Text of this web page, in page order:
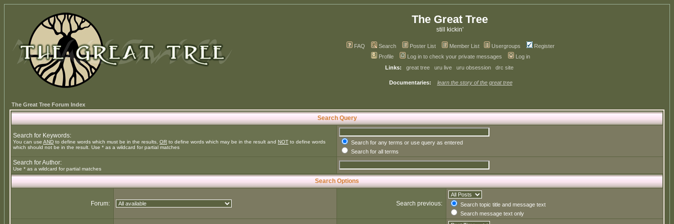
The Great Tree
still kickin'
FAQ Search Poster List Member List Usergroups
Register
Profile
Log in to check your private messages
Log in
Links:
great tree uru live uru obsession drc site
Documentaries: learn the story of the great tree
The Great Tree Forum Index
Search Query
Search for Keywords:
You can use AND to define words which must be in the results, OR to define words which may be in the result and NOT to define words
which should not be in the result. Use * as a wildcard for partial matches
Search for any terms or use query as entered
Search for all terms
Search for Author:
Use * as a wildcard for partial matches
Search Options
Forum: Search previous:
Search topic title and message text
Search message text only